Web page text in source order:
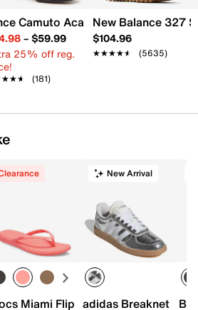
Recraft Sneaker - Kids'
Camuto Acaylee Sandal
– $59.99
25% off reg.
(181)
New Balance 327
$104.96
★★★★★
★★★★★ (5635)
Sandal - Women's
Miami Flip Flop - Women's
New Arrival
adidas Breaknet